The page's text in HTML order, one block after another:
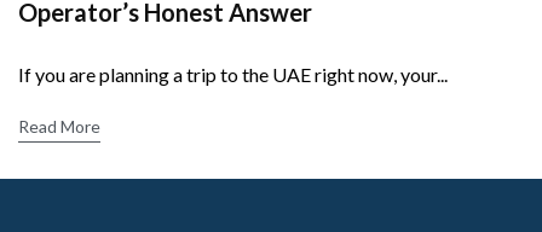
Operator’s Honest Answer
If you are planning a trip to the UAE right now, your...
Read More